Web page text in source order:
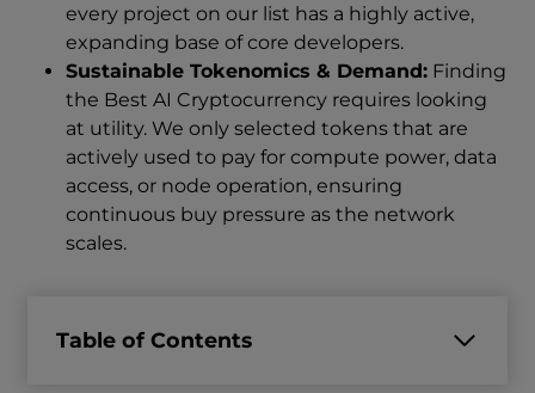
every project on our list has a highly active,
expanding base of core developers.
Sustainable Tokenomics & Demand: Finding
the Best AI Cryptocurrency requires looking
at utility. We only selected tokens that are
actively used to pay for compute power, data
access, or node operation, ensuring
continuous buy pressure as the network
scales.
Table of Contents